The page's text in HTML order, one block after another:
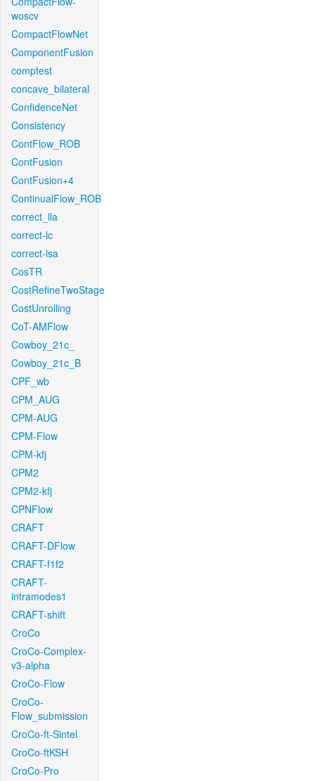
woscv
CompactFlowNet
ComponentFusion
comptest
concave_bilateral
ConfidenceNet
Consistency
ContFlow_ROB
ContFusion
ContFusion+4
ContinualFlow_ROB
correct_lla
correct-lc
correct-lsa
CosTR
CostRefineTwoStage
CostUnrolling
CoT-AMFlow
Cowboy_21c_
Cowboy_21c_B
CPF_wb
CPM_AUG
CPM-AUG
CPM-Flow
CPM-kfj
CPM2
CPM2-kfj
CPNFlow
CRAFT
CRAFT-DFlow
CRAFT-f1f2
CRAFT-
intramodes1
CRAFT-shift
CroCo
CroCo-Complex-
v3-alpha
CroCo-Flow
CroCo-
Flow_submission
CroCo-ft-Sintel
CroCo-ftKSH
CroCo-Pro